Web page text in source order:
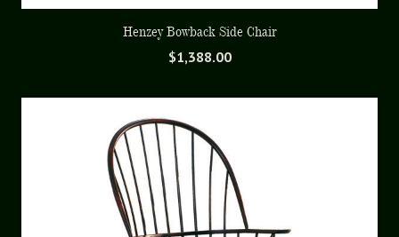
Henzey Bowback Side Chair
$1,388.00